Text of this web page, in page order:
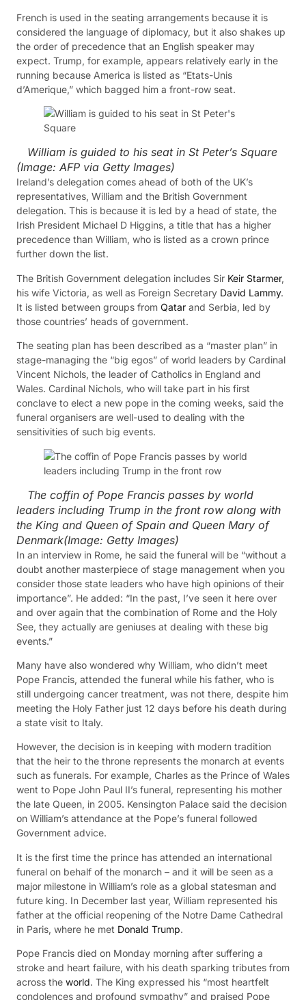
French is used in the seating arrangements because it is
considered the language of diplomacy, but it also shakes up
the order of precedence that an English speaker may
expect. Trump, for example, appears relatively early in the
running because America is listed as “Etats-Unis
d’Amerique,” which bagged him a front-row seat.
William is guided to his seat in St Peter’s Square
(Image: AFP via Getty Images)
Ireland’s delegation comes ahead of both of the UK’s
representatives, William and the British Government
delegation. This is because it is led by a head of state, the
Irish President Michael D Higgins, a title that has a higher
precedence than William, who is listed as a crown prince
further down the list.
The British Government delegation includes Sir Keir Starmer,
his wife Victoria, as well as Foreign Secretary David Lammy.
It is listed between groups from Qatar and Serbia, led by
those countries’ heads of government.
The seating plan has been described as a “master plan” in
stage-managing the “big egos” of world leaders by Cardinal
Vincent Nichols, the leader of Catholics in England and
Wales. Cardinal Nichols, who will take part in his first
conclave to elect a new pope in the coming weeks, said the
funeral organisers are well-used to dealing with the
sensitivities of such big events.
The coffin of Pope Francis passes by world
leaders including Trump in the front row along with
the King and Queen of Spain and Queen Mary of
Denmark(Image: Getty Images)
In an interview in Rome, he said the funeral will be “without a
doubt another masterpiece of stage management when you
consider those state leaders who have high opinions of their
importance”. He added: “In the past, I’ve seen it here over
and over again that the combination of Rome and the Holy
See, they actually are geniuses at dealing with these big
events.”
Many have also wondered why William, who didn’t meet
Pope Francis, attended the funeral while his father, who is
still undergoing cancer treatment, was not there, despite him
meeting the Holy Father just 12 days before his death during
a state visit to Italy.
However, the decision is in keeping with modern tradition
that the heir to the throne represents the monarch at events
such as funerals. For example, Charles as the Prince of Wales
went to Pope John Paul II’s funeral, representing his mother
the late Queen, in 2005. Kensington Palace said the decision
on William’s attendance at the Pope’s funeral followed
Government advice.
It is the first time the prince has attended an international
funeral on behalf of the monarch – and it will be seen as a
major milestone in William’s role as a global statesman and
future king. In December last year, William represented his
father at the official reopening of the Notre Dame Cathedral
in Paris, where he met Donald Trump.
Pope Francis died on Monday morning after suffering a
stroke and heart failure, with his death sparking tributes from
across the world. The King expressed his “most heartfelt
condolences and profound sympathy” and praised Pope